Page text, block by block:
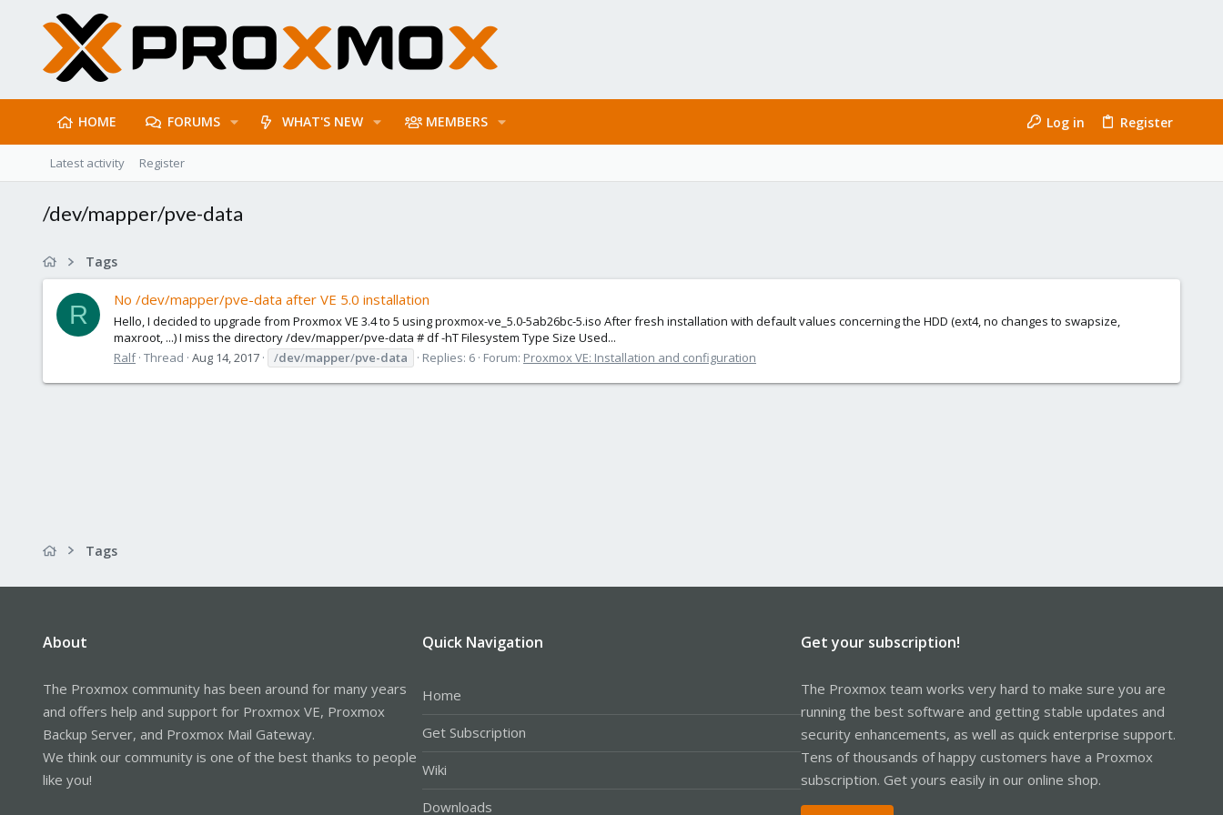
HOME FORUMS WHAT'S NEW MEMBERS Log in Register
Latest activity Register
/dev/mapper/pve-data
Tags
R
No /dev/mapper/pve-data after VE 5.0 installation
Hello, I decided to upgrade from Proxmox VE 3.4 to 5 using proxmox-ve_5.0-5ab26bc-5.iso After fresh installation with default values concerning the HDD (ext4, no changes to swapsize,
maxroot, ...) I miss the directory /dev/mapper/pve-data # df -hT Filesystem Type Size Used...
Ralf Thread Aug 14, 2017 /dev/mapper/pve-data Replies: 6 Forum: Proxmox VE: Installation and configuration
Tags
About
The Proxmox community has been around for many years
and offers help and support for Proxmox VE, Proxmox
Backup Server, and Proxmox Mail Gateway.
We think our community is one of the best thanks to people
like you!
Quick Navigation
Home
Get Subscription
Wiki
Downloads
Get your subscription!
The Proxmox team works very hard to make sure you are
running the best software and getting stable updates and
security enhancements, as well as quick enterprise support.
Tens of thousands of happy customers have a Proxmox
subscription. Get yours easily in our online shop.